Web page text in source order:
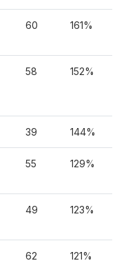
60 161%
58 152%
39 144%
55 129%
49 123%
62 121%